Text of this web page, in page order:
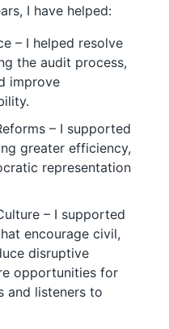
I have helped:
– I helped resolve
the audit process,
improve
– I supported
greater efficiency,
representation
– I supported
encourage civil,
disruptive
opportunities for
and listeners to